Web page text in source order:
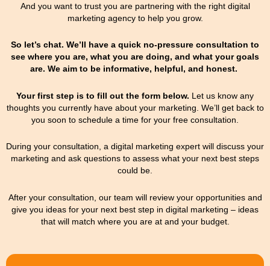
And you want to trust you are partnering with the right digital
marketing agency to help you grow.
So let’s chat. We’ll have a quick no-pressure consultation to
see where you are, what you are doing, and what your goals
are. We aim to be informative, helpful, and honest.
Your first step is to fill out the form below. Let us know any
thoughts you currently have about your marketing. We’ll get back to
you soon to schedule a time for your free consultation.
During your consultation, a digital marketing expert will discuss your
marketing and ask questions to assess what your next best steps
could be.
After your consultation, our team will review your opportunities and
give you ideas for your next best step in digital marketing – ideas
that will match where you are at and your budget.